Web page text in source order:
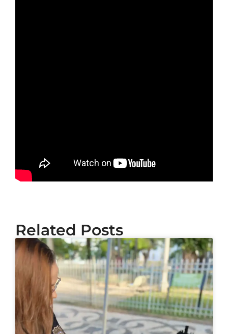
Related Posts